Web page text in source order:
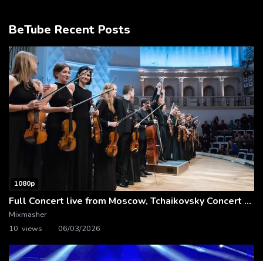
BeTube Recent Posts
1080p
Full Concert live from Moscow, Tchaikovsky Concert Hall – Baltic Sea Philharmonic
Mixmasher
10 views
06/03/2026